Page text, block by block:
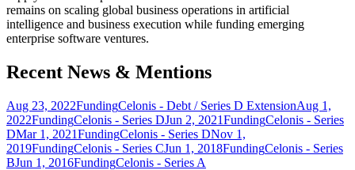
remains on scaling global business operations in artificial
intelligence and business execution while funding emerging
enterprise software ventures.
Recent News & Mentions
Aug 23, 2022FundingCelonis - Debt / Series D ExtensionAug 1,
2022FundingCelonis - Series DJun 2, 2021FundingCelonis - Series
DMar 1, 2021FundingCelonis - Series DNov 1,
2019FundingCelonis - Series CJun 1, 2018FundingCelonis - Series
BJun 1, 2016FundingCelonis - Series A